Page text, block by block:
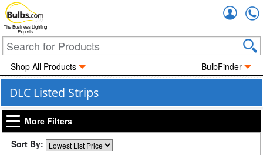
The Business Lighting
Experts
Shop All Products BulbFinder
DLC Listed Strips
More Filters
Sort By: